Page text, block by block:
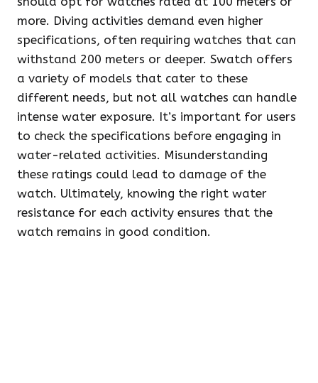
more. Diving activities demand even higher
specifications, often requiring watches that can
withstand 200 meters or deeper. Swatch offers
a variety of models that cater to these
different needs, but not all watches can handle
intense water exposure. It’s important for users
to check the specifications before engaging in
water-related activities. Misunderstanding
these ratings could lead to damage of the
watch. Ultimately, knowing the right water
resistance for each activity ensures that the
watch remains in good condition.